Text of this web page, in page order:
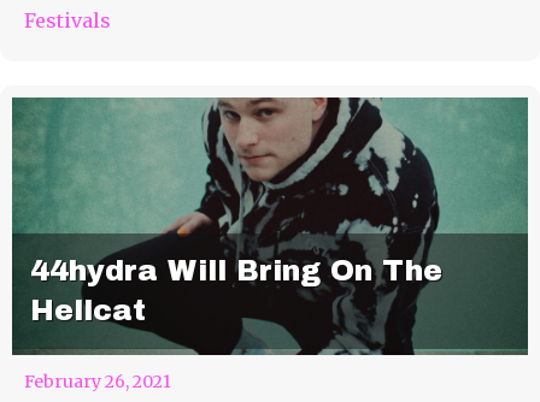
Festivals
44hydra Will Bring On The
Hellcat
February 26, 2021